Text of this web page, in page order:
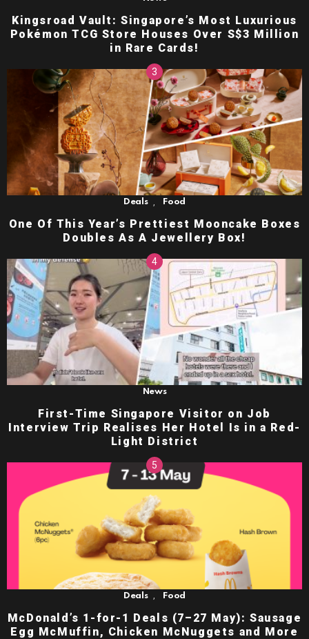
Kingsroad Vault: Singapore’s Most Luxurious
Pokémon TCG Store Houses Over S$3 Million
in Rare Cards!
Deals Food
One Of This Year’s Prettiest Mooncake Boxes
Doubles As A Jewellery Box!
News
First-Time Singapore Visitor on Job
Interview Trip Realises Her Hotel Is in a Red-
Light District
Deals , Food
McDonald’s 1-for-1 Deals (7–27 May): Sausage
Egg McMuffin, Chicken McNuggets and More